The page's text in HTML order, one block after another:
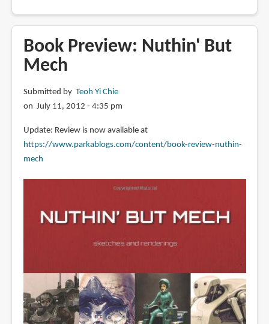
Foundation
1:
FZD
of
Book
Book Preview: Nuthin' But
Mech
Submitted by Teoh Yi Chie
on July 11, 2012 - 4:35 pm
Update: Review is now available at
https://www.parkablogs.com/content/book-review-nuthin-
mech